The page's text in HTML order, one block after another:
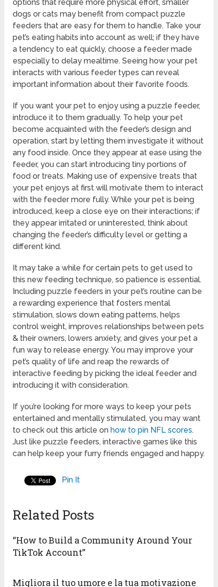
options that require more physical effort, smaller
dogs or cats may benefit from compact puzzle
feeders that are easy for them to handle. Take your
pet’s eating habits into account as well; if they have
a tendency to eat quickly, choose a feeder made
especially to delay mealtime. Seeing how your pet
interacts with various feeder types can reveal
important information about their favorite foods.
If you want your pet to enjoy using a puzzle feeder,
introduce it to them gradually. To help your pet
become acquainted with the feeder’s design and
operation, start by letting them investigate it without
any food inside. Once they appear at ease using the
feeder, you can start introducing tiny portions of
food or treats. Making use of expensive treats that
your pet enjoys at first will motivate them to interact
with the feeder more fully. While your pet is being
introduced, keep a close eye on their interactions; if
they appear irritated or uninterested, think about
changing the feeder’s difficulty level or getting a
different kind.
It may take a while for certain pets to get used to
this new feeding technique, so patience is essential.
Including puzzle feeders in your pet’s routine can be
a rewarding experience that fosters mental
stimulation, slows down eating patterns, helps
control weight, improves relationships between pets
& their owners, lowers anxiety, and gives your pet a
fun way to release energy. You may improve your
pet’s quality of life and reap the rewards of
interactive feeding by picking the ideal feeder and
introducing it with consideration.
If you’re looking for more ways to keep your pets
entertained and mentally stimulated, you may want
to check out this article on how to pin NFL scores.
Just like puzzle feeders, interactive games like this
can help keep your furry friends engaged and happy.
Pin It
Related Posts
“How to Build a Community Around Your
TikTok Account”
Migliora il tuo umore e la tua motivazione